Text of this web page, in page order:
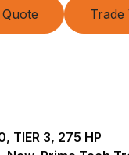
Trade
TIER 3, 275 HP